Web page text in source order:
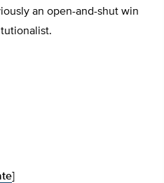
an open-and-shut win